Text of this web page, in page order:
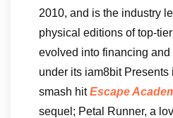
2010, and is the industry
physical editions of top-
evolved into financing
under its iam8bit
smash hitEscape
sequel; Petal Runner, a